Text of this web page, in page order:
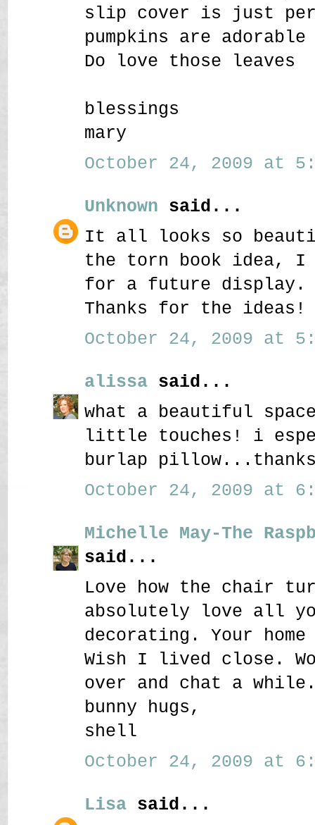
slip cover is just
pumpkins are
Do love those leaves
blessings
mary
October 24, 2009 at
Unknown said...
It all looks so
the torn book idea,
for a future display.
Thanks for the ideas!
October 24, 2009 at
alissa said...
what a beautiful
little touches! i
burlap
October 24, 2009 at
Michelle May-The
said...
Love how the chair
absolutely love all
decorating. Your
Wish I lived close.
over and chat a
bunny hugs,
shell
October 24, 2009 at
Lisa said...